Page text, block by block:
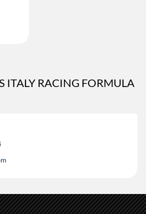
ITALY RACING FORMULA